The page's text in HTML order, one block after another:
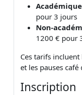
Académique
pour 3 jours
Non-
1200 € pour
Ces tarifs
et les pauses
Inscription